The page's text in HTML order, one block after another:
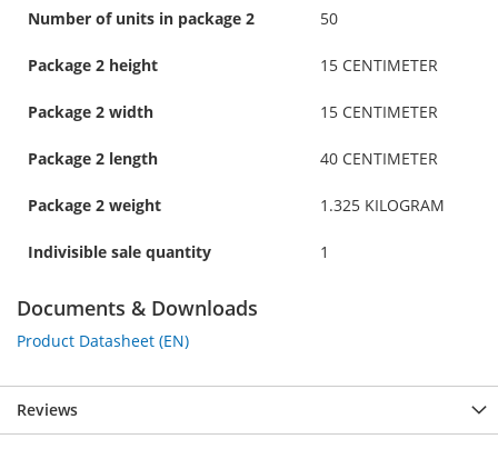
Number of units in package 2 50
Package 2 height 15 CENTIMETER
Package 2 width 15 CENTIMETER
Package 2 length 40 CENTIMETER
Package 2 weight 1.325 KILOGRAM
Indivisible sale quantity 1
Documents & Downloads
Product Datasheet (EN)
Reviews